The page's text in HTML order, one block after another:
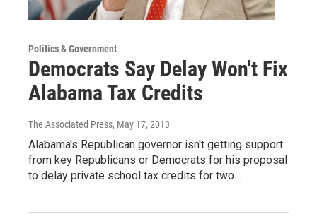
Politics & Government
Democrats Say Delay Won't Fix
Alabama Tax Credits
The Associated Press, May 17, 2013
Alabama's Republican governor isn't getting support
from key Republicans or Democrats for his proposal
to delay private school tax credits for two…